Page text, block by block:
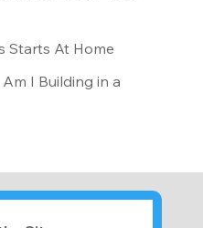
Starts At Home
I Building in a